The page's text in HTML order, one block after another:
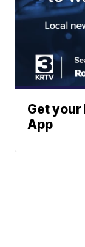
Get your
App